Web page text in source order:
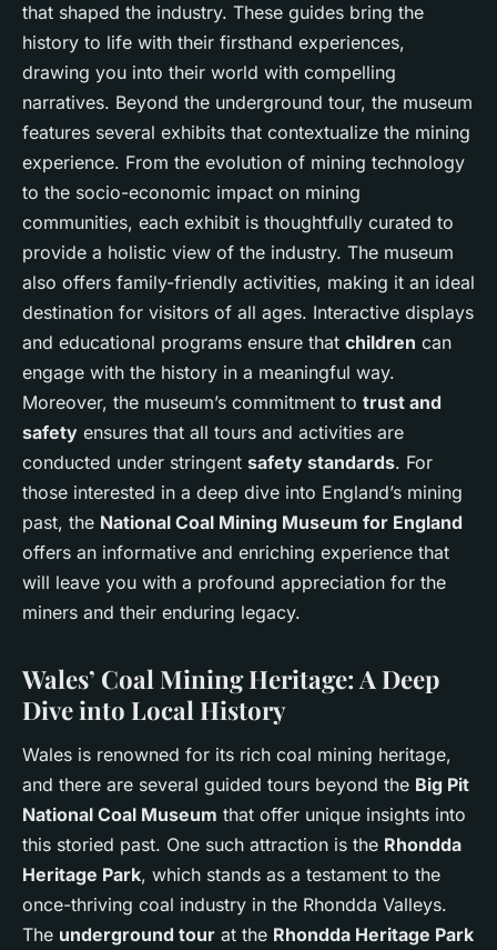
that shaped the industry. These guides bring the
history to life with their firsthand experiences,
drawing you into their world with compelling
narratives. Beyond the underground tour, the museum
features several exhibits that contextualize the mining
experience. From the evolution of mining technology
to the socio-economic impact on mining
communities, each exhibit is thoughtfully curated to
provide a holistic view of the industry. The museum
also offers family-friendly activities, making it an ideal
destination for visitors of all ages. Interactive displays
and educational programs ensure that children can
engage with the history in a meaningful way.
Moreover, the museum’s commitment to trust and
safety ensures that all tours and activities are
conducted under stringent safety standards. For
those interested in a deep dive into England’s mining
past, the National Coal Mining Museum for England
offers an informative and enriching experience that
will leave you with a profound appreciation for the
miners and their enduring legacy.
Wales’ Coal Mining Heritage: A Deep
Dive into Local History
Wales is renowned for its rich coal mining heritage,
and there are several guided tours beyond the Big Pit
National Coal Museum that offer unique insights into
this storied past. One such attraction is the Rhondda
Heritage Park, which stands as a testament to the
once-thriving coal industry in the Rhondda Valleys.
The underground tour at the Rhondda Heritage Park